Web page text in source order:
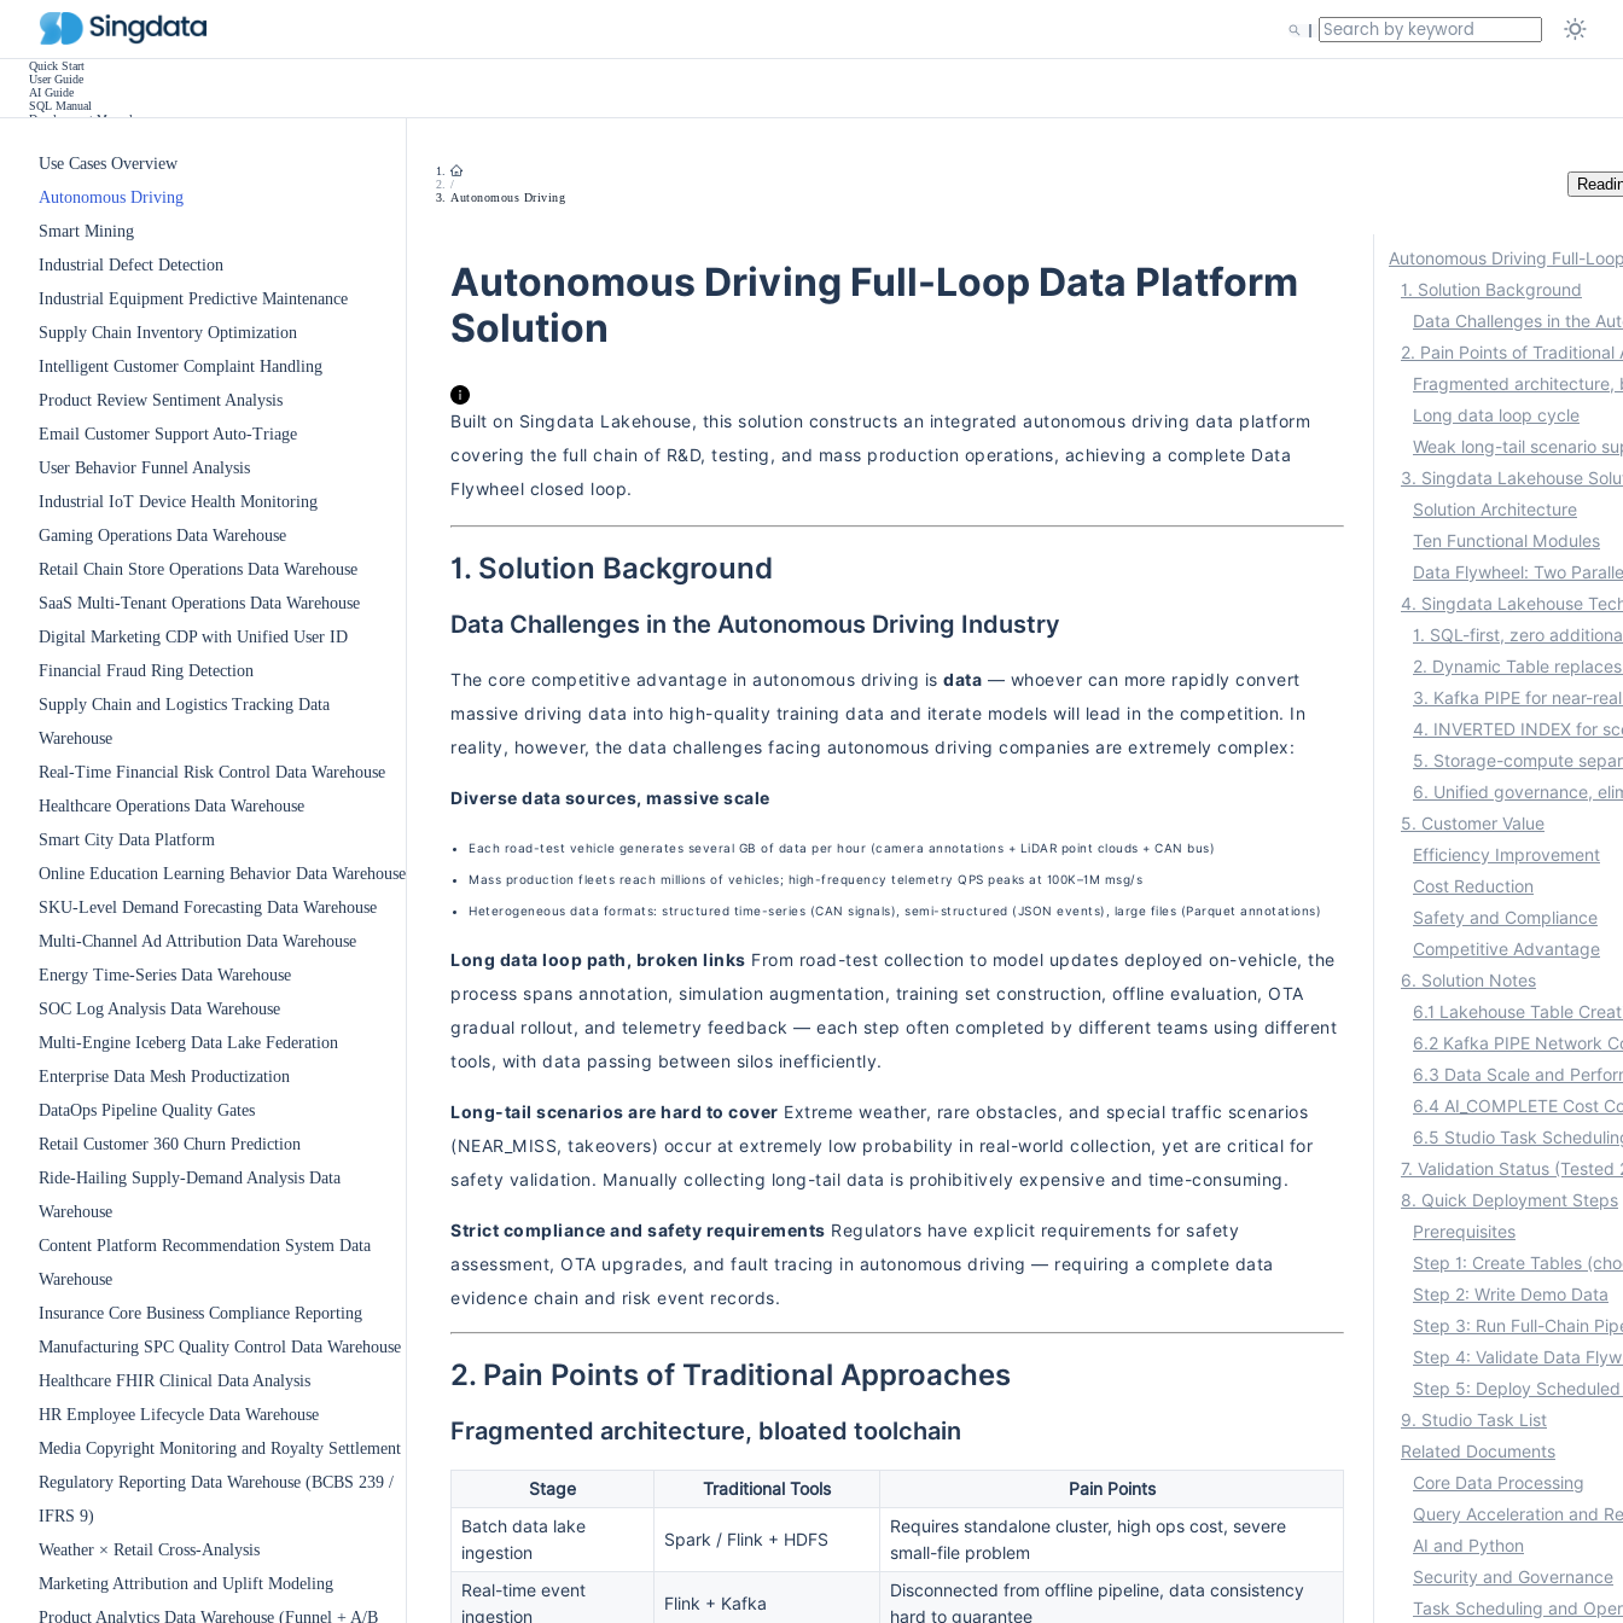
Quick Start
User Guide
AI Guide
SQL Manual
Development Manual
Release Notes
Other
Use Cases Overview
Autonomous Driving
Smart Mining
Industrial Defect Detection
Industrial Equipment Predictive Maintenance
Supply Chain Inventory Optimization
Intelligent Customer Complaint Handling
Product Review Sentiment Analysis
Email Customer Support Auto-Triage
User Behavior Funnel Analysis
Industrial IoT Device Health Monitoring
Gaming Operations Data Warehouse
Retail Chain Store Operations Data Warehouse
SaaS Multi-Tenant Operations Data Warehouse
Digital Marketing CDP with Unified User ID
Financial Fraud Ring Detection
Supply Chain and Logistics Tracking Data
Warehouse
Real-Time Financial Risk Control Data Warehouse
Healthcare Operations Data Warehouse
Smart City Data Platform
Online Education Learning Behavior Data Warehouse
SKU-Level Demand Forecasting Data Warehouse
Multi-Channel Ad Attribution Data Warehouse
Energy Time-Series Data Warehouse
SOC Log Analysis Data Warehouse
Multi-Engine Iceberg Data Lake Federation
Enterprise Data Mesh Productization
DataOps Pipeline Quality Gates
Retail Customer 360 Churn Prediction
Ride-Hailing Supply-Demand Analysis Data
Warehouse
Content Platform Recommendation System Data
Warehouse
Insurance Core Business Compliance Reporting
Manufacturing SPC Quality Control Data Warehouse
Healthcare FHIR Clinical Data Analysis
HR Employee Lifecycle Data Warehouse
Media Copyright Monitoring and Royalty Settlement
Regulatory Reporting Data Warehouse (BCBS 239 /
IFRS 9)
Weather × Retail Cross-Analysis
Marketing Attribution and Uplift Modeling
Product Analytics Data Warehouse (Funnel + A/B
/
Autonomous Driving
Autonomous Driving Full-Loop Data Platform
Solution
Built on Singdata Lakehouse, this solution constructs an integrated autonomous driving data platform
covering the full chain of R&D, testing, and mass production operations, achieving a complete Data
Flywheel closed loop.
1. Solution Background
Data Challenges in the Autonomous Driving Industry
The core competitive advantage in autonomous driving is data — whoever can more rapidly convert
massive driving data into high-quality training data and iterate models will lead in the competition. In
reality, however, the data challenges facing autonomous driving companies are extremely complex:
Diverse data sources, massive scale
Each road-test vehicle generates several GB of data per hour (camera annotations + LiDAR point clouds + CAN bus)
Mass production fleets reach millions of vehicles; high-frequency telemetry QPS peaks at 100K–1M msg/s
Heterogeneous data formats: structured time-series (CAN signals), semi-structured (JSON events), large files (Parquet annotations)
Long data loop path, broken links From road-test collection to model updates deployed on-vehicle, the
process spans annotation, simulation augmentation, training set construction, offline evaluation, OTA
gradual rollout, and telemetry feedback — each step often completed by different teams using different
tools, with data passing between silos inefficiently.
Long-tail scenarios are hard to cover Extreme weather, rare obstacles, and special traffic scenarios
(NEAR_MISS, takeovers) occur at extremely low probability in real-world collection, yet are critical for
safety validation. Manually collecting long-tail data is prohibitively expensive and time-consuming.
Strict compliance and safety requirements Regulators have explicit requirements for safety
assessment, OTA upgrades, and fault tracing in autonomous driving — requiring a complete data
evidence chain and risk event records.
2. Pain Points of Traditional Approaches
Fragmented architecture, bloated toolchain
Stage Traditional Tools
Pain Points
Batch data lake
ingestion
Spark / Flink + HDFS
Requires standalone cluster, high ops cost, severe
small-file problem
Real-time event
ingestion
Flink + Kafka
Disconnected from offline pipeline, data consistency
hard to guarantee
1. Solution Background
Long data loop cycle
3. Singdata Lakehouse
Solution Architecture
Ten Functional Modules
Data Flywheel: Two
5. Customer Value
Efficiency Improvement
Cost Reduction
Safety and Compliance
Competitive Advantage
6. Solution Notes
6.4 AI_COMPLETE Cost
8. Quick Deployment Steps
Prerequisites
Step 2: Write Demo Data
Step 3: Run Full-Chain
Step 4: Validate Data
Step 5: Deploy
9. Studio Task List
Related Documents
Core Data Processing
Query Acceleration and
AI and Python
Security and Governance
Task Scheduling and